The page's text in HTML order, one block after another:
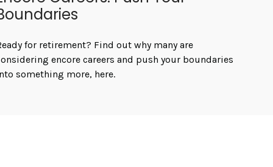
for retirement? Find out why many are
encore careers and push your boundaries
something more, here.